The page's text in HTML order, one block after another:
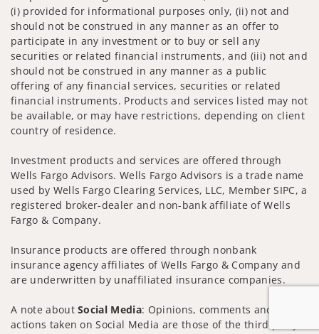
(i) provided for informational purposes only, (ii) not and
should not be construed in any manner as an offer to
participate in any investment or to buy or sell any
securities or related financial instruments, and (iii) not and
should not be construed in any manner as a public
offering of any financial services, securities or related
financial instruments. Products and services listed may not
be available, or may have restrictions, depending on client
country of residence.
Investment products and services are offered through
Wells Fargo Advisors. Wells Fargo Advisors is a trade name
used by Wells Fargo Clearing Services, LLC, Member SIPC, a
registered broker-dealer and non-bank affiliate of Wells
Fargo & Company.
Insurance products are offered through nonbank
insurance agency affiliates of Wells Fargo & Company and
are underwritten by unaffiliated insurance companies.
A note aboutSocial Media: Opinions, comments and
actions taken on Social Media are those of the third party